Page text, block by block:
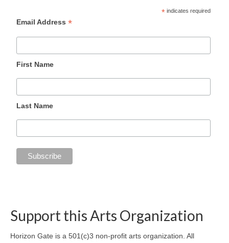
* indicates required
Email Address*
First Name
Last Name
Support this Arts Organization
Horizon Gate is a 501(c)3 non-profit arts organization. All